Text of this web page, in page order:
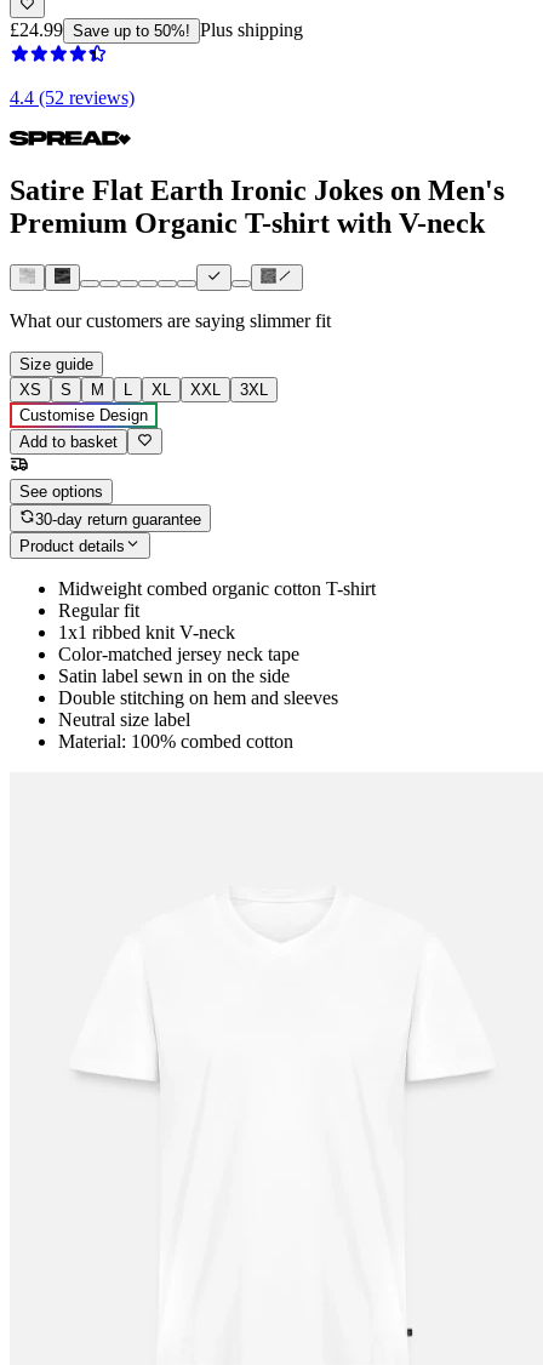
£24.99 Save up to 50%! Plus shipping
4.4 (52 reviews)
Satire Flat Earth Ironic Jokes on Men's
Premium Organic T-shirt with V-neck
What our customers are saying slimmer fit
Size guide
XS
S M L XL XXL
3XL
Customise Design
Add to basket
See options
30-day return guarantee
Product details
Midweight combed organic cotton T-shirt
Regular fit
1x1 ribbed knit V-neck
Color-matched jersey neck tape
Satin label sewn in on the side
Double stitching on hem and sleeves
Neutral size label
Material: 100% combed cotton